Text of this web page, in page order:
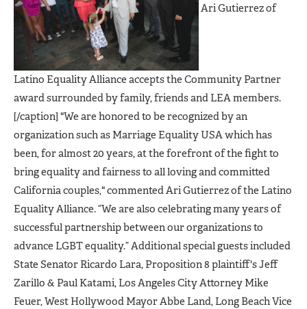
Ari Gutierrez of
Latino Equality Alliance accepts the Community Partner
award surrounded by family, friends and LEA members.
[/caption] "We are honored to be recognized by an
organization such as Marriage Equality USA which has
been, for almost 20 years, at the forefront of the fight to
bring equality and fairness to all loving and committed
California couples," commented Ari Gutierrez of the Latino
Equality Alliance. “We are also celebrating many years of
successful partnership between our organizations to
advance LGBT equality.” Additional special guests included
State Senator Ricardo Lara, Proposition 8 plaintiff's Jeff
Zarillo & Paul Katami, Los Angeles City Attorney Mike
Feuer, West Hollywood Mayor Abbe Land, Long Beach Vice